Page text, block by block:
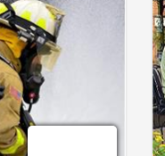
County, Murphy,